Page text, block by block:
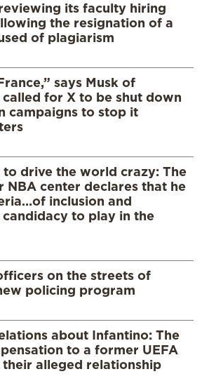
its faculty hiring
the resignation of a
of plagiarism
says Musk of
for X to be shut down
campaigns to stop it
to drive the world crazy: The
NBA center declares that he
inclusion and
candidacy to play in the
on the streets of
policing program
about Infantino: The
to a former UEFA
their alleged relationship